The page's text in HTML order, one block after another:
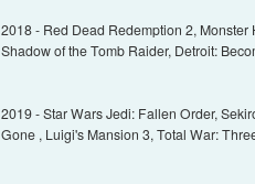
2018 - Red Dead Redemption 2,
Shadow of the Tomb Raider, Detroit:
2019 - Star Wars Jedi: Fallen Order,
Gone , Luigi's Mansion 3, Total War: